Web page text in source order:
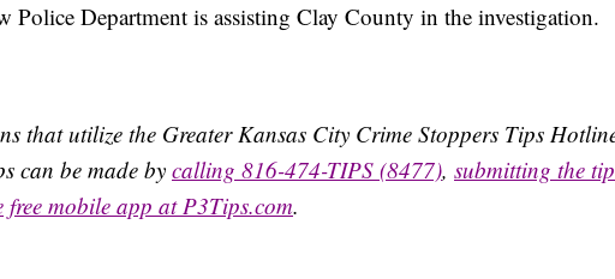
Police Department is assisting Clay County in the investigation.
that utilize the Greater Kansas City Crime Stoppers Tips
can be made by calling 816-474-TIPS (8477), submitting the
free mobile app at P3Tips.com.